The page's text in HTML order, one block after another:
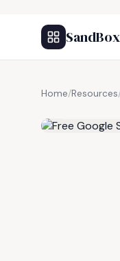
Home/Resources